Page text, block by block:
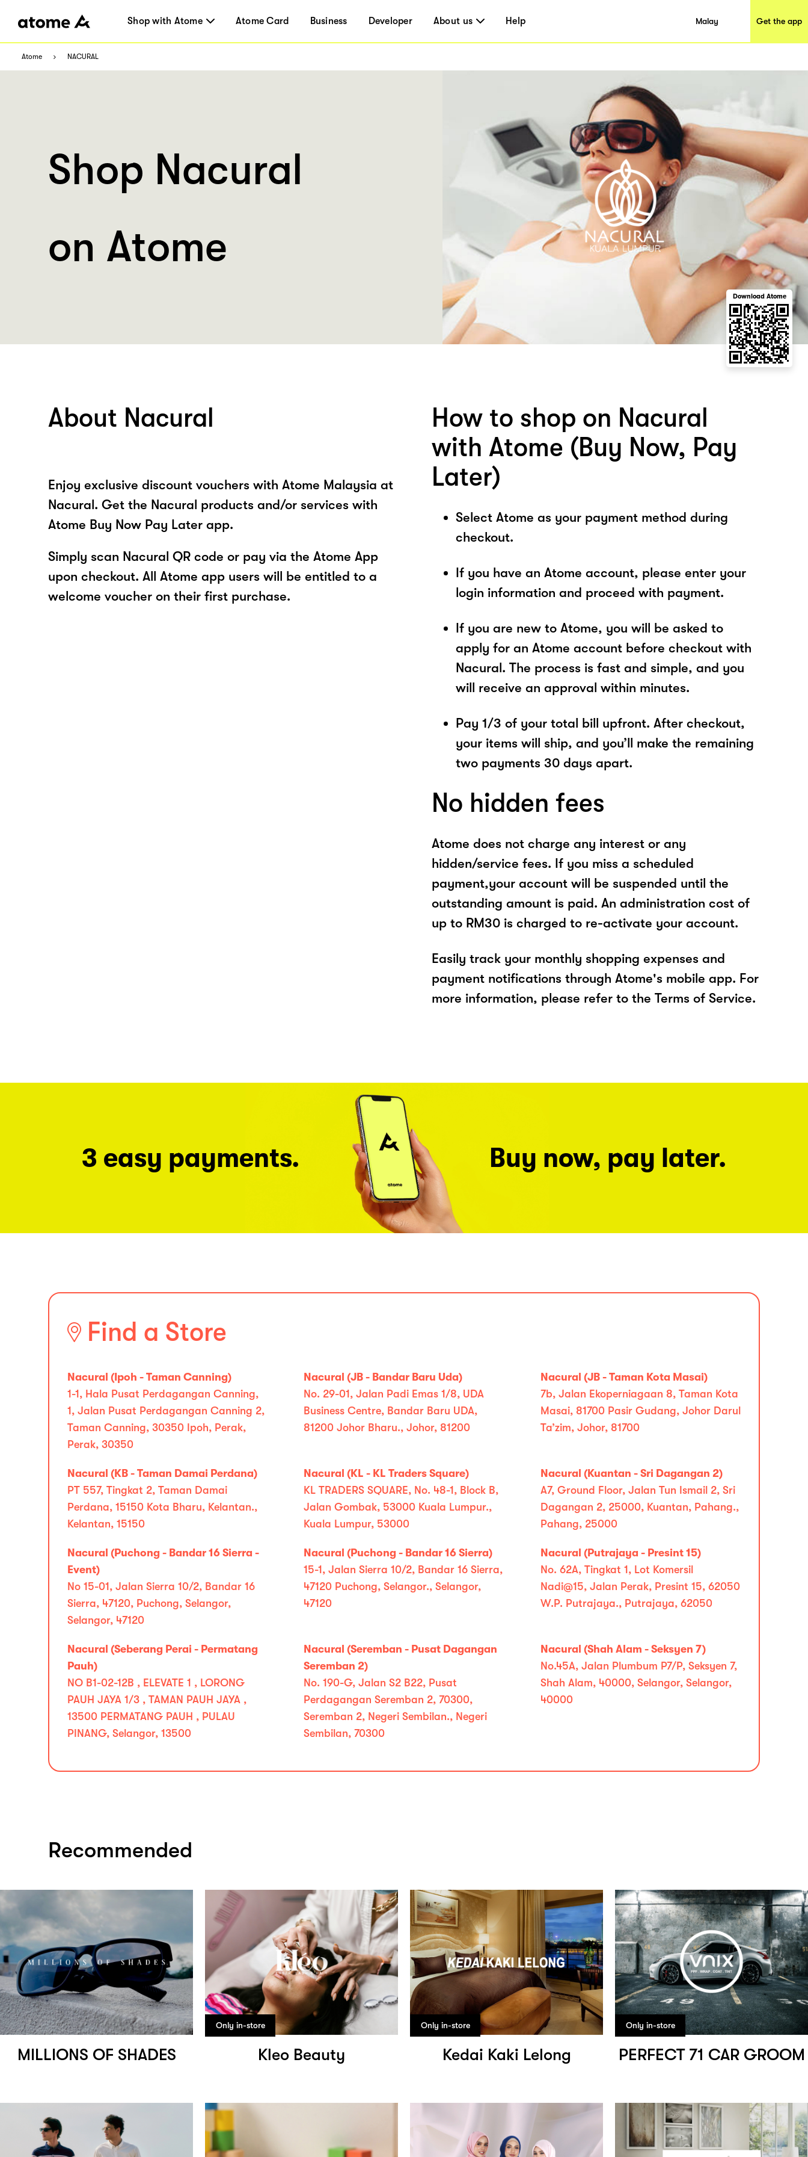
Shop with Atome Atome Card Business Developer About us Help Malay Get the app
Atome NACURAL
Shop Nacural
on Atome
Download Atome
About Nacural
Enjoy exclusive discount vouchers with Atome Malaysia at
Nacural. Get the Nacural products and/or services with
Atome Buy Now Pay Later app.
Simply scan Nacural QR code or pay via the Atome App
upon checkout. All Atome app users will be entitled to a
welcome voucher on their first purchase.
How to shop on Nacural
with Atome (Buy Now, Pay
Later)
Select Atome as your payment method during
checkout.
If you have an Atome account, please enter your
login information and proceed with payment.
If you are new to Atome, you will be asked to
apply for an Atome account before checkout with
Nacural. The process is fast and simple, and you
will receive an approval within minutes.
Pay 1/3 of your total bill upfront. After checkout,
your items will ship, and you’ll make the remaining
two payments 30 days apart.
No hidden fees
Atome does not charge any interest or any
hidden/service fees. If you miss a scheduled
payment,your account will be suspended until the
outstanding amount is paid. An administration cost of
up to RM30 is charged to re-activate your account.
Easily track your monthly shopping expenses and
payment notifications through Atome's mobile app. For
more information, please refer to the Terms of Service.
3 easy payments. Buy now, pay later.
Find a Store
Nacural (Ipoh - Taman Canning)
1-1, Hala Pusat Perdagangan Canning,
1, Jalan Pusat Perdagangan Canning 2,
Taman Canning, 30350 Ipoh, Perak,
Perak, 30350
Nacural (JB - Bandar Baru Uda)
No. 29-01, Jalan Padi Emas 1/8, UDA
Business Centre, Bandar Baru UDA,
81200 Johor Bharu., Johor, 81200
Nacural (JB - Taman Kota Masai)
7b, Jalan Ekoperniagaan 8, Taman Kota
Masai, 81700 Pasir Gudang, Johor Darul
Ta’zim, Johor, 81700
Nacural (KB - Taman Damai Perdana)
PT 557, Tingkat 2, Taman Damai
Perdana, 15150 Kota Bharu, Kelantan.,
Kelantan, 15150
Nacural (KL - KL Traders Square)
KL TRADERS SQUARE, No. 48-1, Block B,
Jalan Gombak, 53000 Kuala Lumpur.,
Kuala Lumpur, 53000
Nacural (Kuantan - Sri Dagangan 2)
A7, Ground Floor, Jalan Tun Ismail 2, Sri
Dagangan 2, 25000, Kuantan, Pahang.,
Pahang, 25000
Nacural (Puchong - Bandar 16 Sierra -
Event)
No 15-01, Jalan Sierra 10/2, Bandar 16
Sierra, 47120, Puchong, Selangor,
Selangor, 47120
Nacural (Puchong - Bandar 16 Sierra)
15-1, Jalan Sierra 10/2, Bandar 16 Sierra,
47120 Puchong, Selangor., Selangor,
47120
Nacural (Putrajaya - Presint 15)
No. 62A, Tingkat 1, Lot Komersil
Nadi@15, Jalan Perak, Presint 15, 62050
W.P. Putrajaya., Putrajaya, 62050
Nacural (Seberang Perai - Permatang
Pauh)
NO B1-02-12B , ELEVATE 1 , LORONG
PAUH JAYA 1/3 , TAMAN PAUH JAYA ,
13500 PERMATANG PAUH , PULAU
PINANG, Selangor, 13500
Nacural (Seremban - Pusat Dagangan
Seremban 2)
No. 190-G, Jalan S2 B22, Pusat
Perdagangan Seremban 2, 70300,
Seremban 2, Negeri Sembilan., Negeri
Sembilan, 70300
Nacural (Shah Alam - Seksyen 7)
No.45A, Jalan Plumbum P7/P, Seksyen 7,
Shah Alam, 40000, Selangor, Selangor,
40000
Recommended
MILLIONS OF SHADES
Only in-store
Kleo Beauty
Only in-store
Kedai Kaki Lelong
Only in-store
PERFECT 71 CAR GROOM